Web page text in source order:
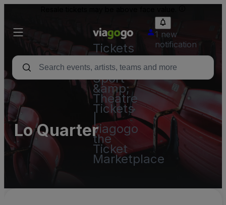
Tickets
-
Concert,
Sport
&amp;
Theatre
Tickets
viagogo
the
Ticket
Marketplace
1 new
notification
Lo Quarter